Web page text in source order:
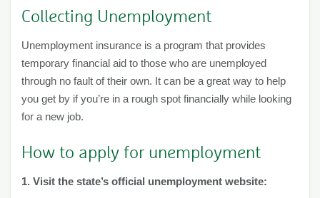
Collecting Unemployment
Unemployment insurance is a program that provides
temporary financial aid to those who are unemployed
through no fault of their own. It can be a great way to help
you get by if you’re in a rough spot financially while looking
for a new job.
How to apply for unemployment
1. Visit the state’s official unemployment website: